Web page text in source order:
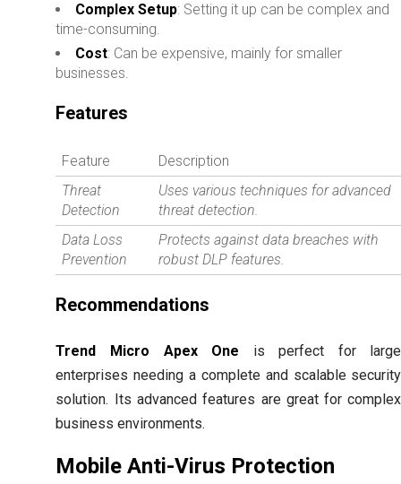
Complex Setup: Setting it up can be complex and
time-consuming.
Cost: Can be expensive, mainly for smaller
businesses.
Features
Feature
Description
Threat
Detection
Uses various techniques for advanced
threat detection.
Data Loss
Prevention
Protects against data breaches with
robust DLP features.
Recommendations
Trend Micro Apex One is perfect for large
enterprises needing a complete and scalable security
solution. Its advanced features are great for complex
business environments.
Mobile Anti-Virus Protection